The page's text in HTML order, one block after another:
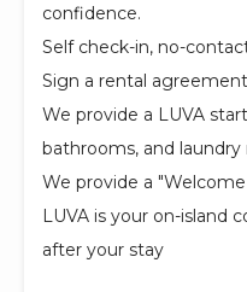
confidence.
Self check-in, no-
Sign a rental
We provide a LUVA
bathrooms, and laundry
We provide a
LUVA is your on-island
after your stay